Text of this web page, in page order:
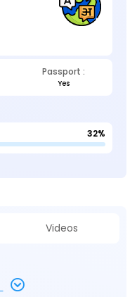
Passport :
Yes
32%
Videos